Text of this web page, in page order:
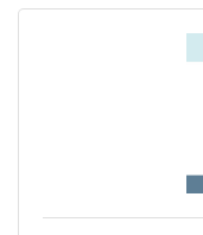
businesses
Chamber
season by
our community